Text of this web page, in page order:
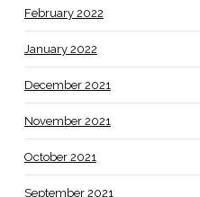
February 2022
January 2022
December 2021
November 2021
October 2021
September 2021